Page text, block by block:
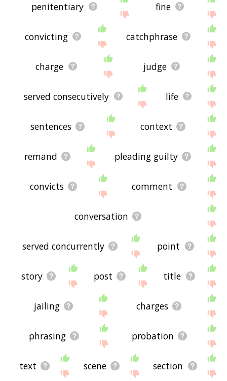
penitentiary fine
convicting catchphrase
charge judge
served consecutively life
sentences context
remand pleading guilty
convicts comment
conversation
served concurrently point
story post title
jailing charges
phrasing probation
text scene section